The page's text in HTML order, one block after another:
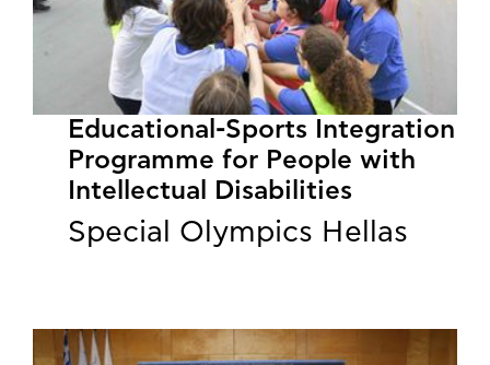
Educational-Sports Integration
Programme for People with
Intellectual Disabilities
Special Olympics Hellas